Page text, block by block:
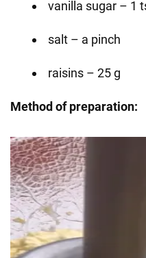
vanilla sugar – 1
salt – a pinch
raisins – 25 g
Method of preparation: